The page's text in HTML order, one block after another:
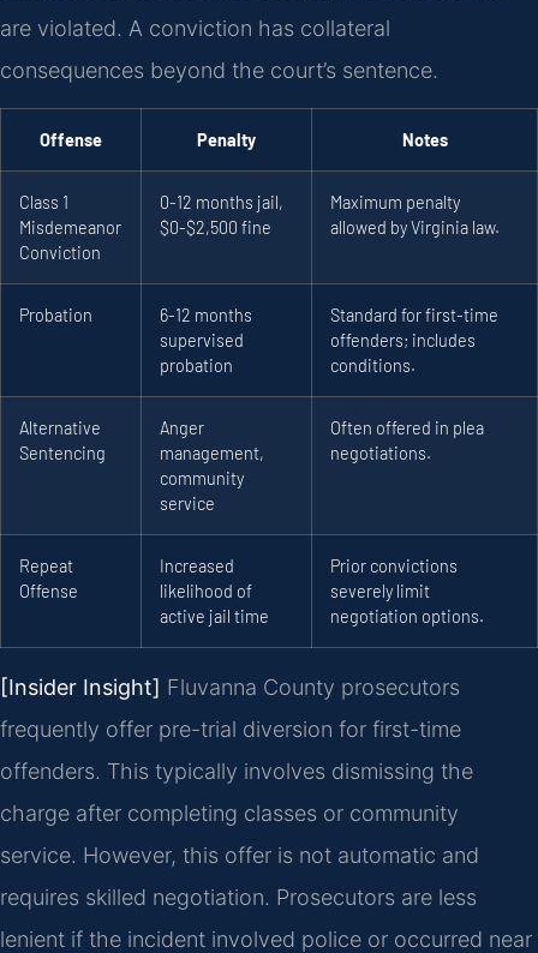
are violated. A conviction has collateral
consequences beyond the court’s sentence.
Offense Penalty Notes
Class 1
Misdemeanor
Conviction
0-12 months jail,
$0-$2,500 fine
Maximum penalty
allowed by Virginia law.
Probation
6-12 months
supervised
probation
Standard for first-time
offenders; includes
conditions.
Alternative
Sentencing
Anger
management,
community
service
Often offered in plea
negotiations.
Repeat
Offense
Increased
likelihood of
active jail time
Prior convictions
severely limit
negotiation options.
[Insider Insight] Fluvanna County prosecutors
frequently offer pre-trial diversion for first-time
offenders. This typically involves dismissing the
charge after completing classes or community
service. However, this offer is not automatic and
requires skilled negotiation. Prosecutors are less
lenient if the incident involved police or occurred near